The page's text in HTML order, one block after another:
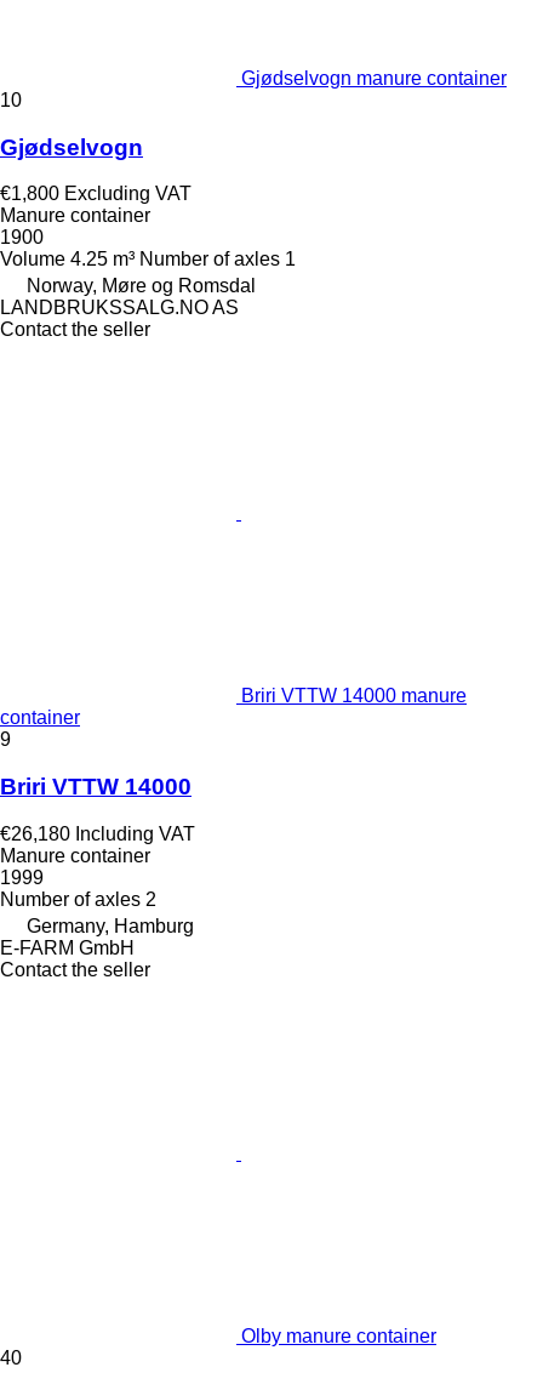
Gjødselvogn manure container
10
Gjødselvogn
€1,800 Excluding VAT
Manure container
1900
Volume 4.25 m³ Number of axles 1
Norway, Møre og Romsdal
LANDBRUKSSALG.NO AS
Contact the seller
Briri VTTW 14000 manure
container
9
Briri VTTW 14000
€26,180 Including VAT
Manure container
1999
Number of axles 2
Germany, Hamburg
E-FARM GmbH
Contact the seller
Olby manure container
40